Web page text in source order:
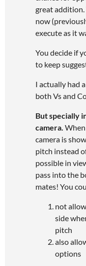
great
now
execute as it
You decide if
to keep
I actually had
both Vs and
But specially
camera.
camera is
pitch instead
possible in
pass into the
mates! You
not
side
pitch
also
options